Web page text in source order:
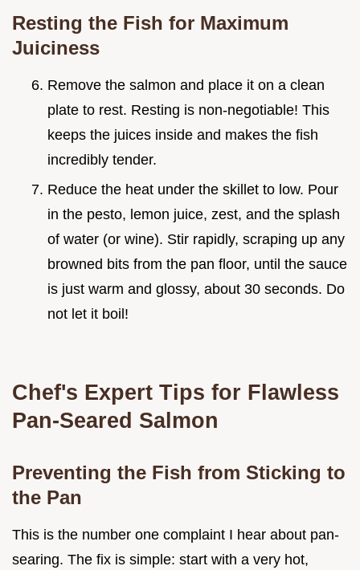
Resting the Fish for Maximum
Juiciness
Remove the salmon and place it on a clean
plate to rest. Resting is non-negotiable! This
keeps the juices inside and makes the fish
incredibly tender.
Reduce the heat under the skillet to low. Pour
in the pesto, lemon juice, zest, and the splash
of water (or wine). Stir rapidly, scraping up any
browned bits from the pan floor, until the sauce
is just warm and glossy, about 30 seconds. Do
not let it boil!
Chef's Expert Tips for Flawless
Pan-Seared Salmon
Preventing the Fish from Sticking to
the Pan
This is the number one complaint I hear about pan-
searing. The fix is simple: start with a very hot,